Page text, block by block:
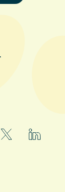
linkedin